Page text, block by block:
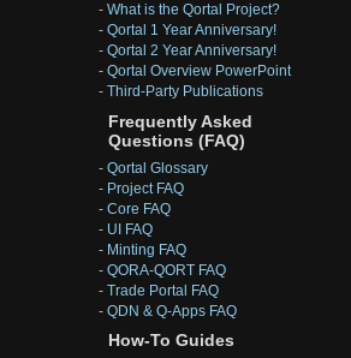
- What is the Qortal Project?
- Qortal 1 Year Anniversary!
- Qortal 2 Year Anniversary!
- Qortal Overview PowerPoint
- Third-Party Publications
Frequently Asked
Questions (FAQ)
- Qortal Glossary
- Project FAQ
- Core FAQ
- UI FAQ
- Minting FAQ
- QORA-QORT FAQ
- Trade Portal FAQ
- QDN & Q-Apps FAQ
How-To Guides